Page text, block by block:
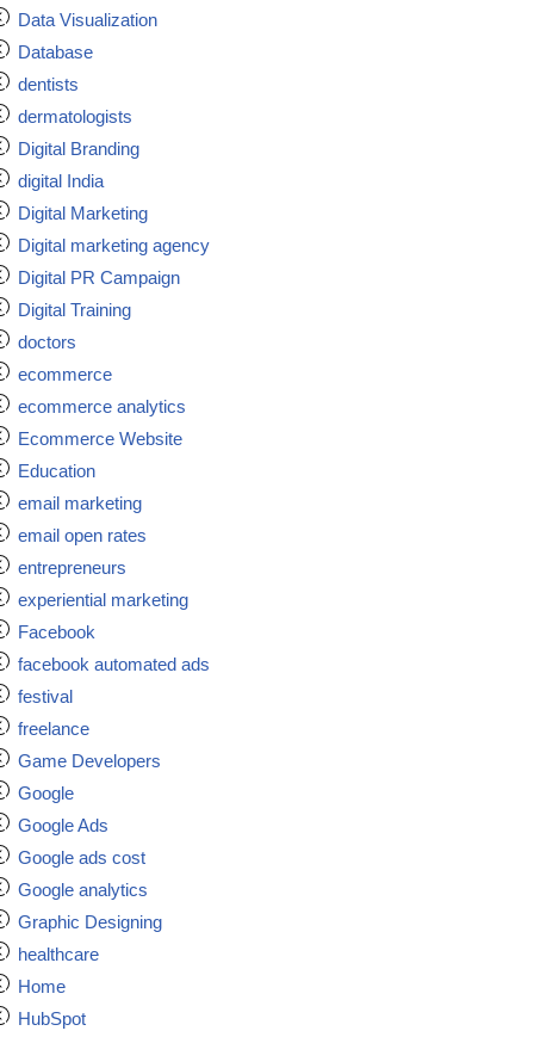
Data Visualization
Database
dentists
dermatologists
Digital Branding
digital India
Digital Marketing
Digital marketing agency
Digital PR Campaign
Digital Training
doctors
ecommerce
ecommerce analytics
Ecommerce Website
Education
email marketing
email open rates
entrepreneurs
experiential marketing
Facebook
facebook automated ads
festival
freelance
Game Developers
Google
Google Ads
Google ads cost
Google analytics
Graphic Designing
healthcare
Home
HubSpot